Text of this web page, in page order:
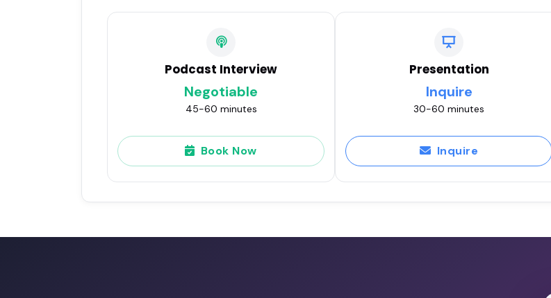
Podcast Interview
Negotiable
45-60 minutes
Book Now
Presentation
Inquire
30-60 minutes
Inquire